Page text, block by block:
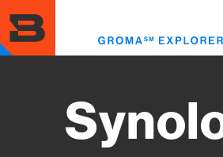
to
main
content